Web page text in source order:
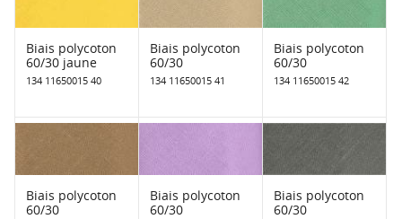
Biais polycoton
60/30 jaune
134 11650015 40
Biais polycoton
60/30
134 11650015 41
Biais polycoton
60/30
134 11650015 42
Biais polycoton
60/30
Biais polycoton
60/30
Biais polycoton
60/30